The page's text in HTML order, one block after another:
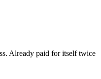
Already paid for itself twice